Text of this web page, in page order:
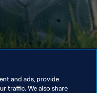
and ads, provide
traffic. We also share